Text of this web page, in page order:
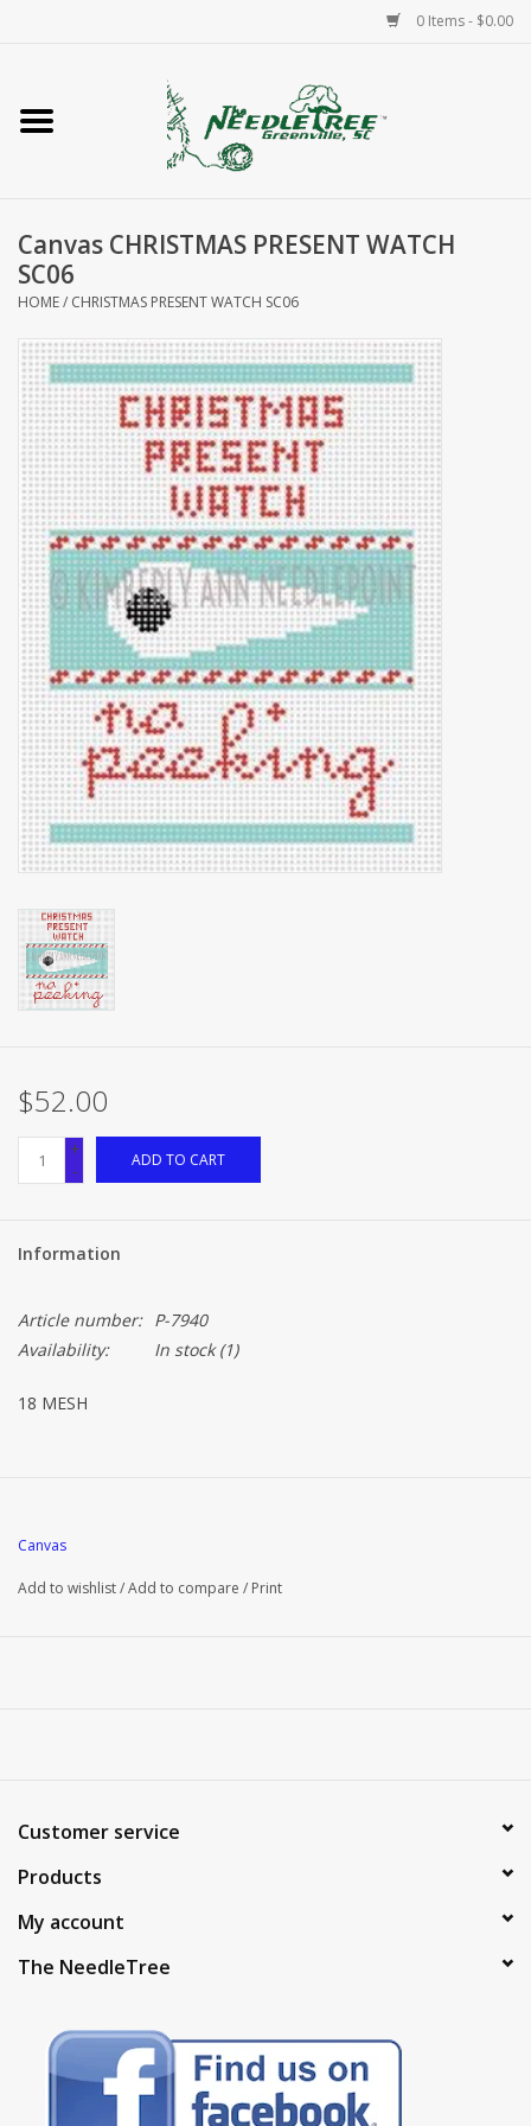
0 Items - $0.00
Home
Accessories
Needlepoint
Knitting
Needlepoint Canvases
About Us
Brands
Canvas CHRISTMAS PRESENT WATCH
SC06
HOME/ CHRISTMAS PRESENT WATCH SC06
$52.00
+
-
ADD TO CART
Information
Article number: P-7940
Availability:
In stock(1)
18 MESH
Canvas
Add to wishlist/Add to compare / Print
Customer service
Products
My account
The NeedleTree